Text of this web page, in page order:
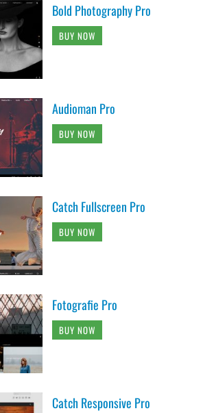
Bold Photography Pro
BUY NOW
Audioman Pro
BUY NOW
Catch Fullscreen Pro
BUY NOW
Fotografie Pro
BUY NOW
Catch Responsive Pro